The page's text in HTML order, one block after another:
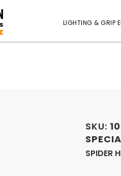
LIGHTING & GRIP
SKU:
SPIDER